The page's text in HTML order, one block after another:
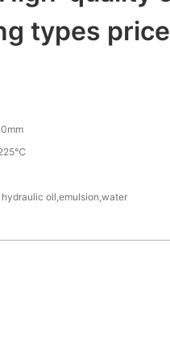
types
hydraulic oil,emulsion,water